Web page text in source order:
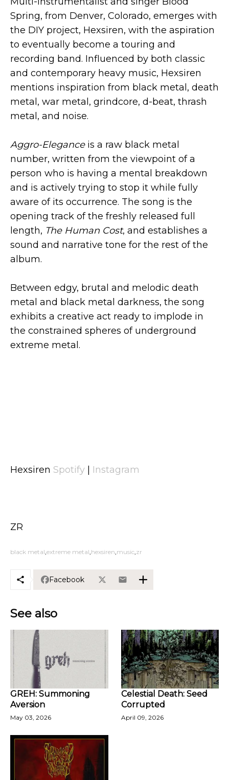
Spring, from Denver, Colorado, emerges with
the DIY project, Hexsiren, with the aspiration
to eventually become a touring and
recording band. Influenced by both classic
and contemporary heavy music, Hexsiren
mentions inspiration from black metal, death
metal, war metal, grindcore, d-beat, thrash
metal, and noise.
Aggro-Eleganceis a raw black metal
number, written from the viewpoint of a
person who is having a mental breakdown
and is actively trying to stop it while fully
aware of its occurrence. The song is the
opening track of the freshly released full
length, The Human Cost, and establishes a
sound and narrative tone for the rest of the
album.
Between edgy, brutal and melodic death
metal and black metal darkness, the song
exhibits a creative act ready to implode in
the constrained spheres of underground
extreme metal.
Hexsiren Spotify Instagram
ZR
black metal extreme metal hexsiren music zr
Facebook
See also
GREH: Summoning
Aversion
May 03, 2026
Celestial Death: Seed
Corrupted
April 09, 2026